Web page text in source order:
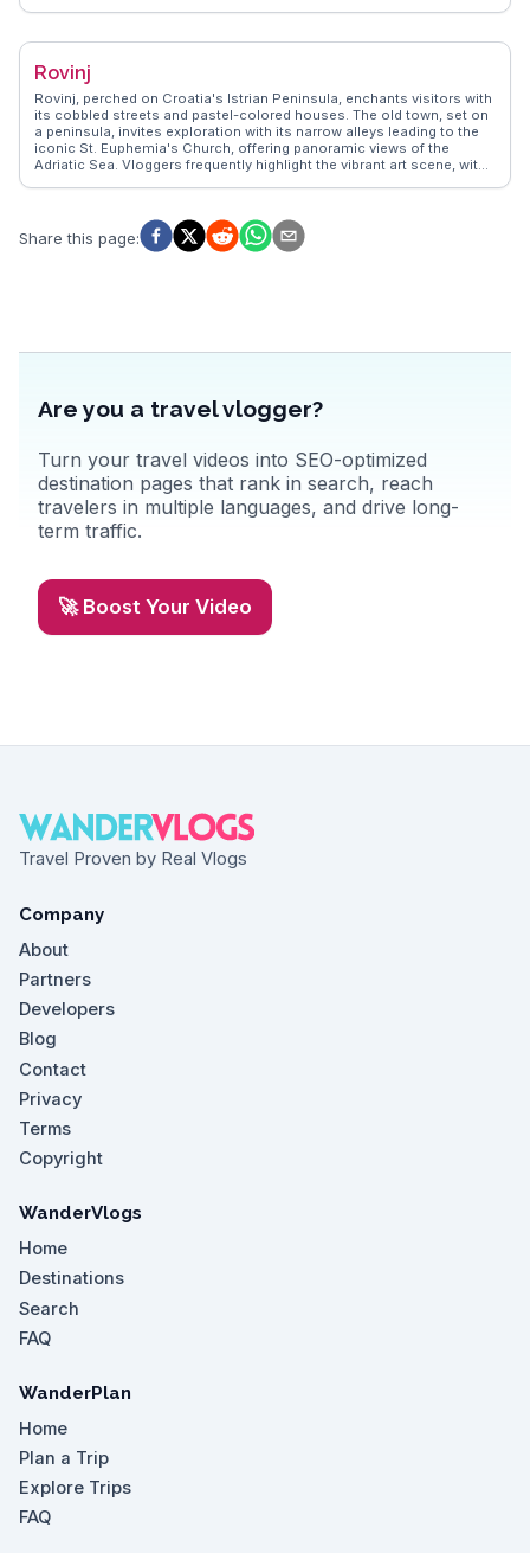
over fresh produce and artisanal goods. The city's café culture,
outdoor terraces. Zagreb's parks, such as Maksimir, offer green
retreats within the urban landscape. The city's lively arts scene,
showcased in venues like the Croatian National Theatre, ensures a
rich cultural experience. Zagreb's blend of tradition and innovation
makes it a compelling destination for travelers.
Rovinj
Rovinj, perched on Croatia's Istrian Peninsula, enchants visitors with
its cobbled streets and pastel-colored houses. The old town, set on
a peninsula, invites exploration with its narrow alleys leading to the
iconic St. Euphemia's Church, offering panoramic views of the
Adriatic Sea. Vloggers frequently highlight the vibrant art scene, with
harbor, filled with fishing boats, reflects Rovinj's maritime heritage.
Nearby, the Golden Cape Forest Park offers trails for hiking and
Share this page:
Are you a travel vlogger?
Turn your travel videos into SEO-optimized
destination pages that rank in search, reach
travelers in multiple languages, and drive long-
term traffic.
🚀 Boost Your Video
Travel Proven by Real Vlogs
Company
About
Partners
Developers
Blog
Contact
Privacy
Terms
Copyright
WanderVlogs
Home
Destinations
Search
FAQ
WanderPlan
Home
Plan a Trip
Explore Trips
FAQ